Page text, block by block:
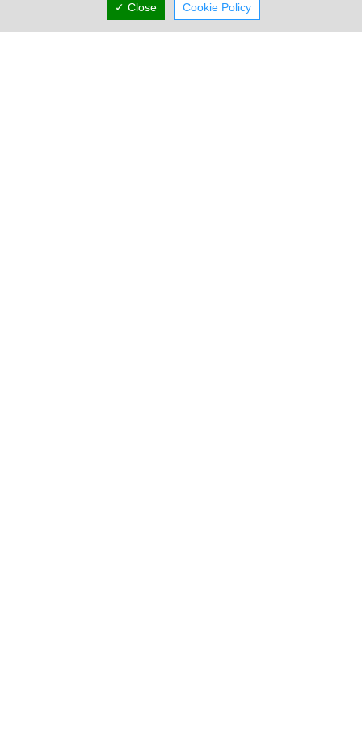
✓ Close Cookie Policy